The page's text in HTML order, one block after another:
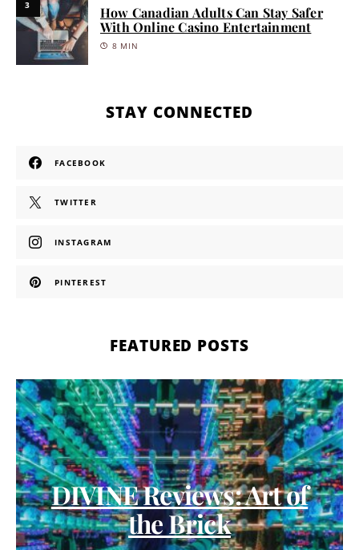
3
How Canadian Adults Can Stay Safer
With Online Casino Entertainment
8 MIN
STAY CONNECTED
FACEBOOK
TWITTER
INSTAGRAM
PINTEREST
FEATURED POSTS
DIVINE Reviews: Art of
the Brick